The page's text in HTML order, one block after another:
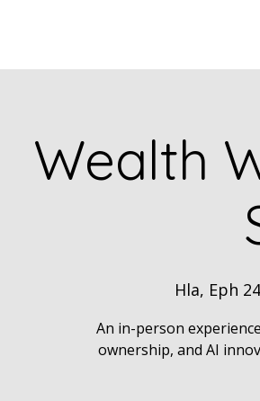
Wealth
Hla, Eph 24
An in-person
ownership, and AI